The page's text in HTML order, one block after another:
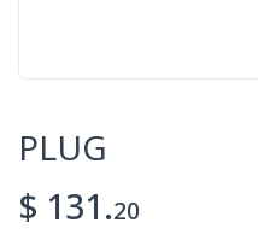
PLUG
$ 131.20